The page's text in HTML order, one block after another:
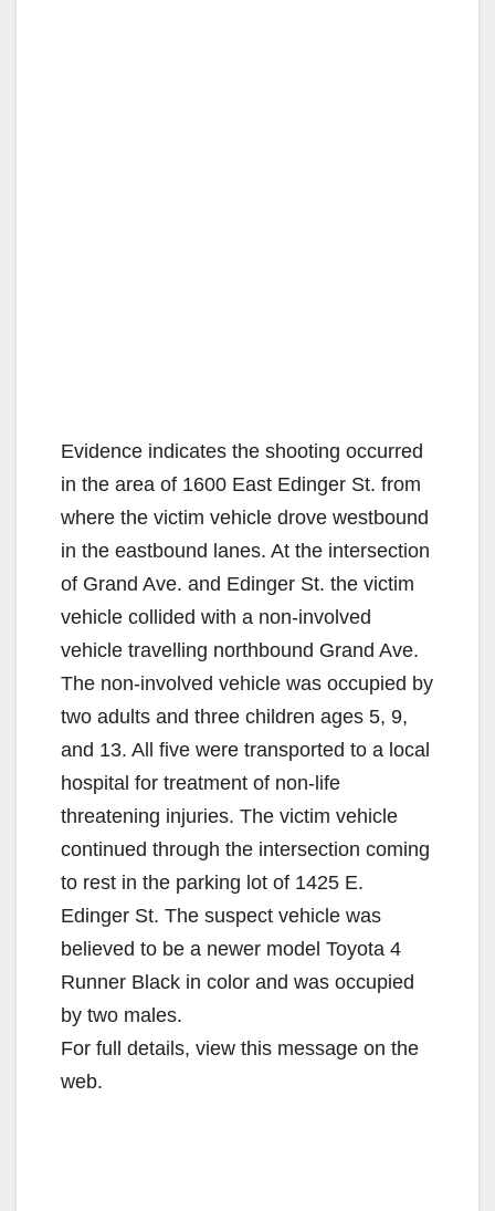
Evidence indicates the shooting occurred
in the area of 1600 East Edinger St. from
where the victim vehicle drove westbound
in the eastbound lanes. At the intersection
of Grand Ave. and Edinger St. the victim
vehicle collided with a non-involved
vehicle travelling northbound Grand Ave.
The non-involved vehicle was occupied by
two adults and three children ages 5, 9,
and 13. All five were transported to a local
hospital for treatment of non-life
threatening injuries. The victim vehicle
continued through the intersection coming
to rest in the parking lot of 1425 E.
Edinger St. The suspect vehicle was
believed to be a newer model Toyota 4
Runner Black in color and was occupied
by two males.
For full details, view this message on the
web.